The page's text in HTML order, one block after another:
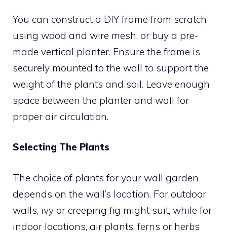
You can construct a DIY frame from scratch
using wood and wire mesh, or buy a pre-
made vertical planter. Ensure the frame is
securely mounted to the wall to support the
weight of the plants and soil. Leave enough
space between the planter and wall for
proper air circulation.
Selecting The Plants
The choice of plants for your wall garden
depends on the wall’s location. For outdoor
walls, ivy or creeping fig might suit, while for
indoor locations, air plants, ferns or herbs